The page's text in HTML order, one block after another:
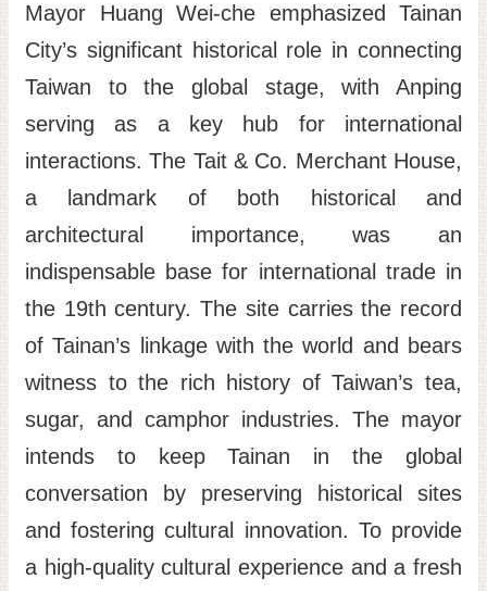
Mayor Huang Wei-che emphasized Tainan
City’s significant historical role in connecting
Taiwan to the global stage, with Anping
serving as a key hub for international
interactions. The Tait & Co. Merchant House,
a landmark of both historical and
architectural importance, was an
indispensable base for international trade in
the 19th century. The site carries the record
of Tainan’s linkage with the world and bears
witness to the rich history of Taiwan’s tea,
sugar, and camphor industries. The mayor
intends to keep Tainan in the global
conversation by preserving historical sites
and fostering cultural innovation. To provide
a high-quality cultural experience and a fresh